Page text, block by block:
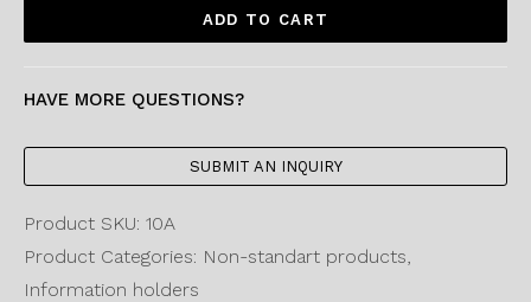
ADD TO CART
HAVE MORE QUESTIONS?
SUBMIT AN INQUIRY
Product SKU: 10A
Product Categories: Non-standart products,
Information holders